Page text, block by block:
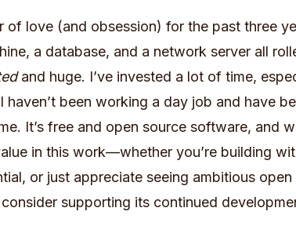
of love (and obsession) for the past three
a database, and a network server all
and huge. I’ve invested a lot of time,
haven’t been working a day job and have
It’s free and open source software, and
in this work—whether you’re building
or just appreciate seeing ambitious open
supporting its continued